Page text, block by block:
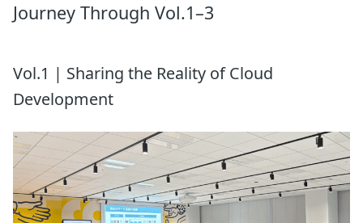
Journey Through Vol.1–3
Vol.1 | Sharing the Reality of Cloud
Development